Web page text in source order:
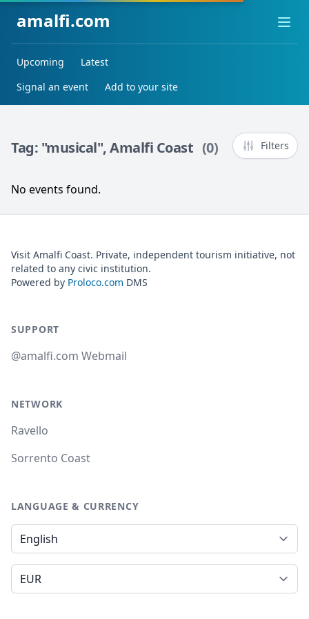
amalfi.com
Upcoming
Latest
Signal an event
Add to your site
Tag: "musical", Amalfi Coast (0) Filters
No events found.
Visit Amalfi Coast. Private, independent tourism initiative, not
related to any civic institution.
Powered by Proloco.com DMS
SUPPORT
@amalfi.com Webmail
NETWORK
Ravello
Sorrento Coast
LANGUAGE & CURRENCY
Language
Currency